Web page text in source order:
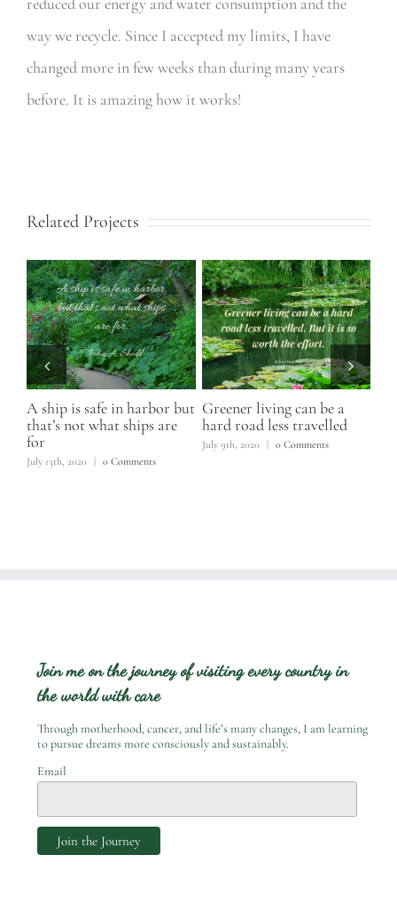
way we recycle. Since I accepted my limits, I have
changed more in few weeks than during many years
before. It is amazing how it works!
Related Projects
A ship is safe in harbor but
that’s not what ships are
for
July 13th, 2020 | 0 Comments
Greener living can be a
hard road less travelled
July 9th, 2020 | 0 Comments
Join me on the journey of visiting every country in
the world with care
Through motherhood, cancer, and life’s many changes, I am learning
to pursue dreams more consciously and sustainably.
Email